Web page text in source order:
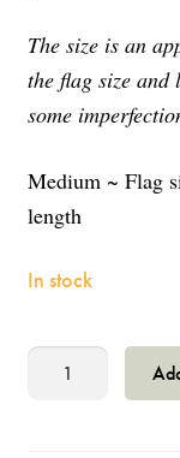
The size is an
the flag size
some
Medium ~ Flag
length
In stock
Prayer